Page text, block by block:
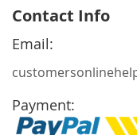
Our
Newsletter:
Contact Info
Email:
Payment: